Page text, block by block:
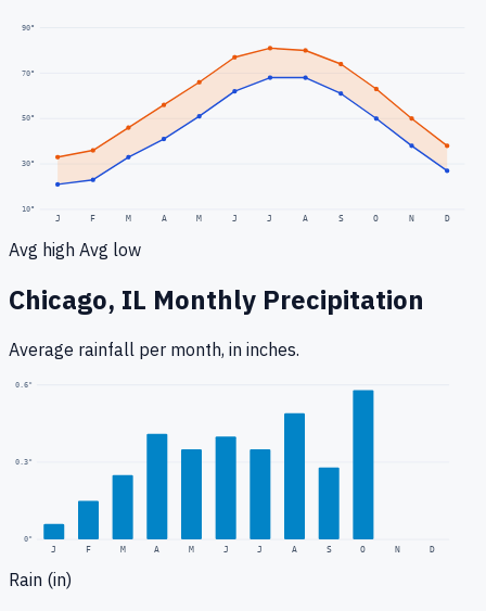
10°
30°
50°
70°
90°
J F M A M J J A S O N D
Avg high Avg low
Chicago, IL Monthly Precipitation
Average rainfall per month, in inches.
0"
0.3"
0.6"
J F M A M J J A S O N D
Rain (in)